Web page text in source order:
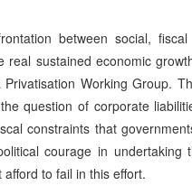
between social, fiscal
sustained economic
Working Group.
question of corporate
constraints that
courage in undertaking
to fail in this effort.